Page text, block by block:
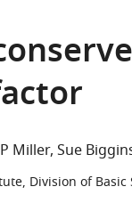
Miller Sue
Division of